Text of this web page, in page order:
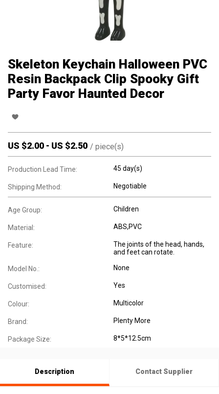
Skeleton Keychain Halloween PVC
Resin Backpack Clip Spooky Gift
Party Favor Haunted Decor
US $2.00 - US $2.50 / piece(s)
Production Lead Time: 45 day(s)
Shipping Method: Negotiable
Age Group: Children
Material: ABS,PVC
Feature:
The joints of the head, hands,
and feet can rotate.
Model No.: None
Customised: Yes
Colour: Multicolor
Brand: Plenty More
Package Size: 8*5*12.5cm
Description Contact Supplier